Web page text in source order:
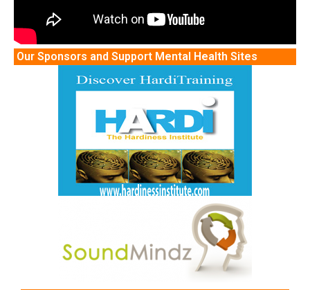
Our Sponsors and Support Mental Health Sites